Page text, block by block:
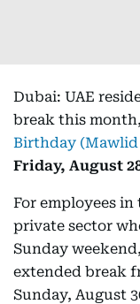
Dubai: UAE
break this
Birthday
Friday, August
For employees
private sector
Sunday
extended break
Sunday, August